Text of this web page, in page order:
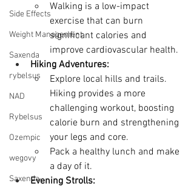
Side Effects
Weight Management
Saxenda
rybelsus
NAD
Rybelsus
Ozempic
wegovy
Saxenda
Walking is a low-impact
exercise that can burn
significant calories and
improve cardiovascular health.
Hiking Adventures:
Explore local hills and trails.
Hiking provides a more
challenging workout, boosting
calorie burn and strengthening
your legs and core.
Pack a healthy lunch and make
a day of it.
Evening Strolls: